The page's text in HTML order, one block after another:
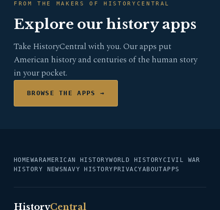
FROM THE MAKERS OF HISTORYCENTRAL
Explore our history apps
Take HistoryCentral with you. Our apps put
American history and centuries of the human story
in your pocket.
BROWSE THE APPS →
HOMEWARAMERICAN HISTORYWORLD HISTORYCIVIL WAR
HISTORY NEWS NAVY HISTORY PRIVACYABOUTAPPS
HistoryCentral